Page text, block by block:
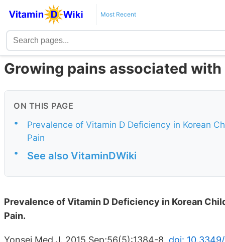
Most Recent
Growing pains associated
ON THIS PAGE
•
Prevalence of Vitamin D Deficiency in Korean
Pain
•
See also VitaminDWiki
Prevalence of Vitamin D Deficiency in Korean
Pain.
Yonsei Med J. 2015 Sep;56(5):1384-8. doi: